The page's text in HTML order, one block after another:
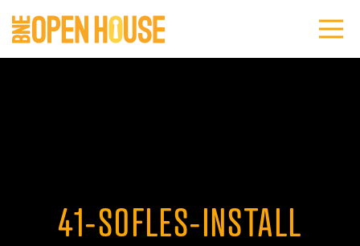
41-SOFLES-INSTALL